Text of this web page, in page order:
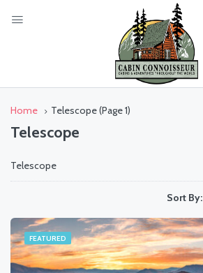
Home Telescope(Page 1)
Telescope
Telescope
Sort By:
FEATURED